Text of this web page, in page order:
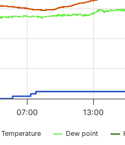
Temperature Dew point
13:00
07:00